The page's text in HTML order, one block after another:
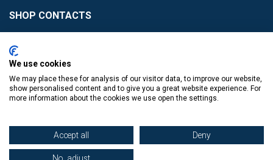
SHOP CONTACTS
Donaghmede -
Knocklyon -01 4061770
We use cookies
We may place these for analysis of our visitor data, to improve our website,
show personalised content and to give you a great website experience. For
more information about the cookies we use open the settings.
Accept all Deny